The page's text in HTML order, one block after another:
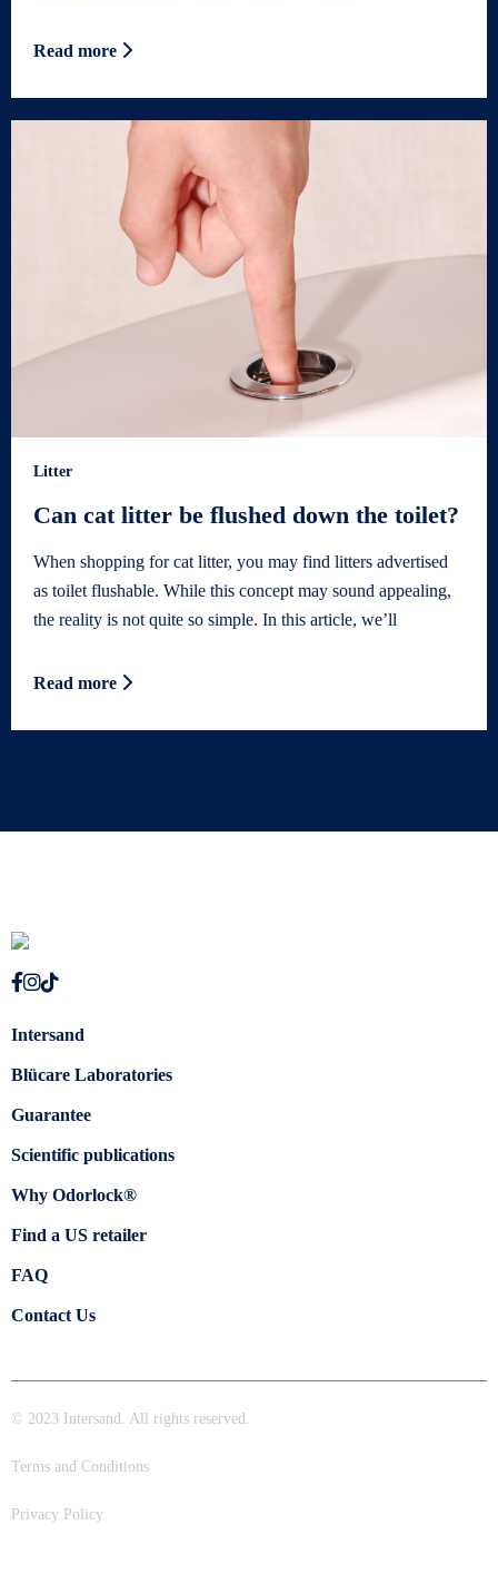
Read more
Litter
Can cat litter be flushed down the toilet?
When shopping for cat litter, you may find litters advertised
as toilet flushable. While this concept may sound appealing,
the reality is not quite so simple. In this article, we’ll
Read more
Intersand
Blücare Laboratories
Guarantee
Scientific publications
Why Odorlock®
Find a US retailer
FAQ
Contact Us
© 2023 Intersand. All rights reserved.
Terms and Conditions
Privacy Policy